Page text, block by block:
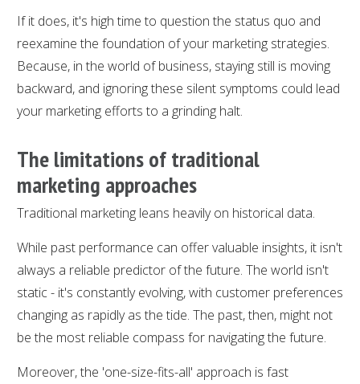
If it does, it's high time to question the status quo and
reexamine the foundation of your marketing strategies.
Because, in the world of business, staying still is moving
backward, and ignoring these silent symptoms could lead
your marketing efforts to a grinding halt.
The limitations of traditional
marketing approaches
Traditional marketing leans heavily on historical data.
While past performance can offer valuable insights, it isn't
always a reliable predictor of the future. The world isn't
static - it's constantly evolving, with customer preferences
changing as rapidly as the tide. The past, then, might not
be the most reliable compass for navigating the future.
Moreover, the 'one-size-fits-all' approach is fast